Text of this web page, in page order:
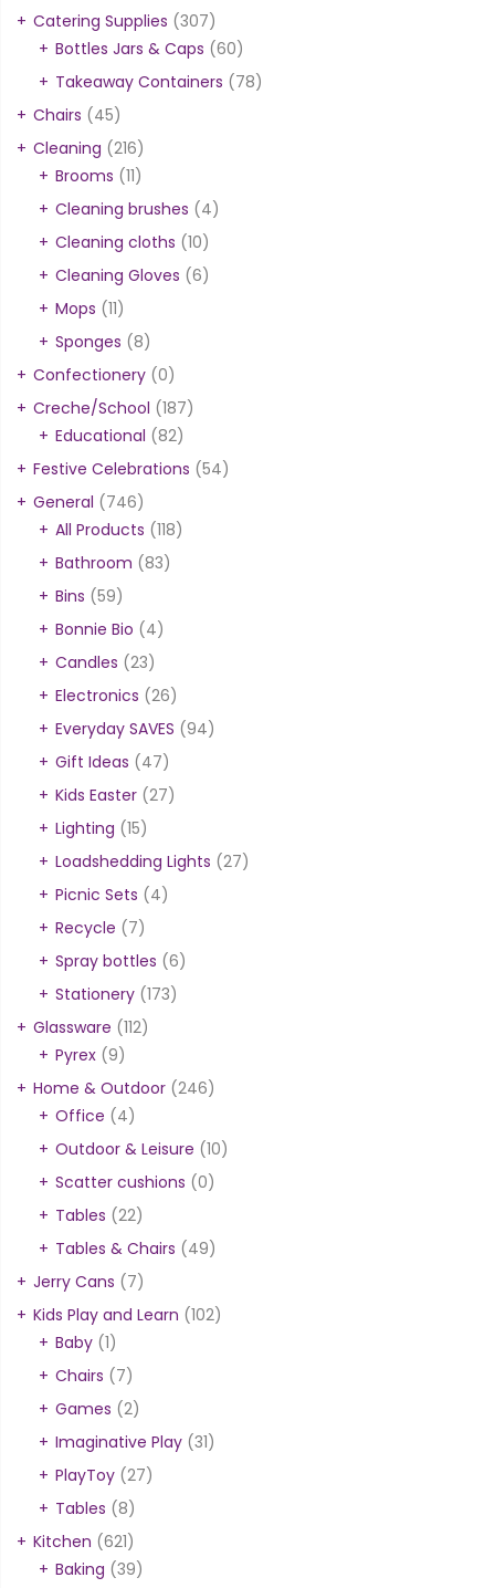
Catering Supplies (307)
Bottles Jars & Caps (60)
Takeaway Containers (78)
Chairs (45)
Cleaning (216)
Brooms (11)
Cleaning brushes (4)
Cleaning cloths (10)
Cleaning Gloves (6)
Mops (11)
Sponges (8)
Confectionery (0)
Creche/School (187)
Educational (82)
Festive Celebrations (54)
General (746)
All Products (118)
Bathroom (83)
Bins (59)
Bonnie Bio (4)
Candles (23)
Electronics (26)
Everyday SAVES (94)
Gift Ideas (47)
Kids Easter (27)
Lighting (15)
Loadshedding Lights (27)
Picnic Sets (4)
Recycle (7)
Spray bottles (6)
Stationery (173)
Glassware (112)
Pyrex (9)
Home & Outdoor (246)
Office (4)
Outdoor & Leisure (10)
Scatter cushions (0)
Tables (22)
Tables & Chairs (49)
Jerry Cans (7)
Kids Play and Learn (102)
Baby (1)
Chairs (7)
Games (2)
Imaginative Play (31)
PlayToy (27)
Tables (8)
Kitchen (621)
Baking (39)